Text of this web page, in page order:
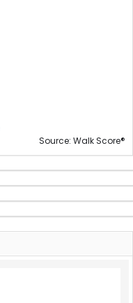
Source: Walk Score®